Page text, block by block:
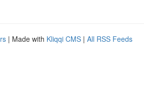
| Made with Kliqqi CMS | All RSS Feeds